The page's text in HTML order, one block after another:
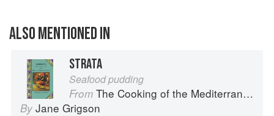
ALSO MENTIONED IN
STRATA
Seafood pudding
From The Cooking of the Mediterranean
By Jane Grigson